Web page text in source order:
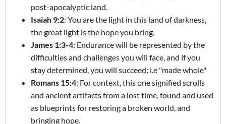
post-apocalyptic land.
Isaiah 9:2: You are the light in this land of darkness,
the great light is the hope you bring.
James 1:3-4: Endurance will be represented by the
difficulties and challenges you will face, and if you
stay determined, you will succeed; i.e "made whole"
Romans 15:4: For context, this one signified scrolls
and ancient artifacts from a lost time, found and used
as blueprints for restoring a broken world, and
bringing hope.